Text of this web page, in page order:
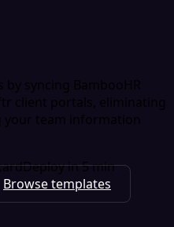
syncing BambooHR
client portals, eliminating
your team information
Deploy in 5 min
Browse templates